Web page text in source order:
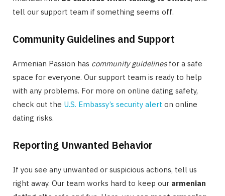
tell our support team if something seems off.
Community Guidelines and Support
Armenian Passion has community guidelinesfor a safe
space for everyone. Our support team is ready to help
with any problems. For more on online dating safety,
check out the U.S. Embassy’s security alert on online
dating risks.
Reporting Unwanted Behavior
If you see any unwanted or suspicious actions, tell us
right away. Our team works hard to keep our armenian